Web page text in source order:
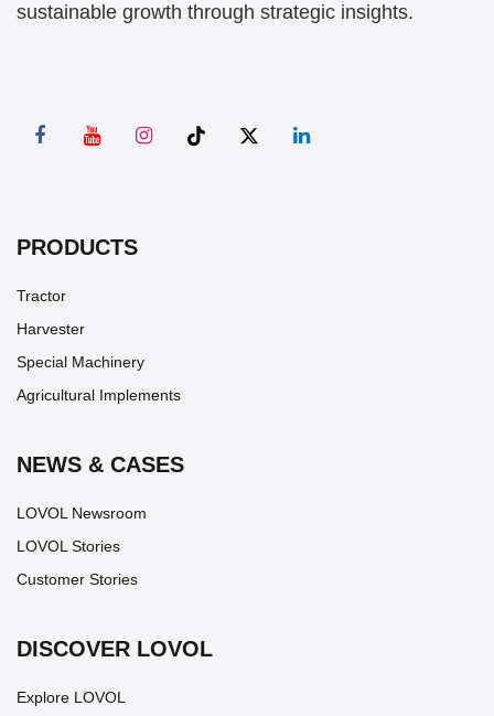
sustainable growth through strategic insights.
PRODUCTS
Tractor
Harvester
Special Machinery
Agricultural Implements
NEWS & CASES
LOVOL Newsroom
LOVOL Stories
Customer Stories
DISCOVER LOVOL
Explore LOVOL